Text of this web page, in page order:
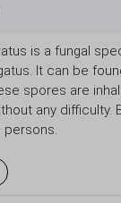
is a fungal
It can be
spores are
any difficulty.
persons.